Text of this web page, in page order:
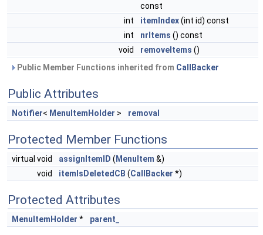
const
int
itemIndex(int id) const
int
nrItems () const
void
removeItems ()
Public Member Functions inherited from CallBacker
Public Attributes
Notifier< MenuItemHolder > removal
Protected Member Functions
virtual void assignItemID ( MenuItem &)
void
itemIsDeletedCB (CallBacker *)
Protected Attributes
MenuItemHolder * parent_